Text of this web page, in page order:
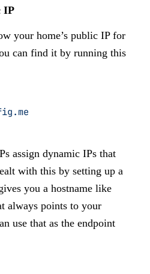
IP
your home’s public IP for
can find it by running this
assign dynamic IPs that
with this by setting up a
you a hostname like
always points to your
use that as the endpoint